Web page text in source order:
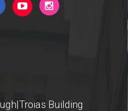
Building